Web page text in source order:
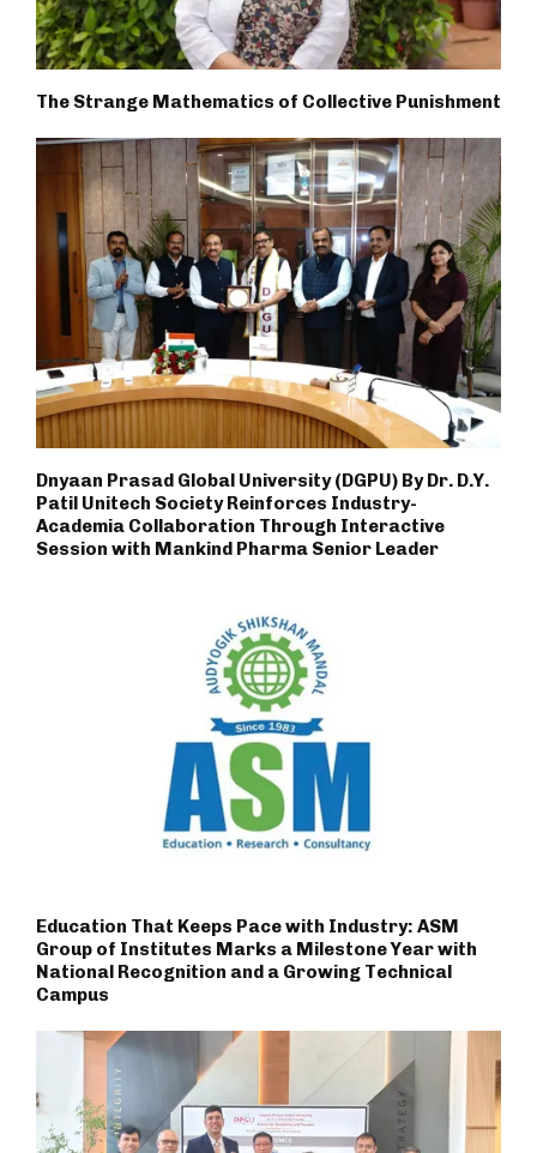
The Strange Mathematics of Collective Punishment
Dnyaan Prasad Global University (DGPU) By Dr. D.Y.
Patil Unitech Society Reinforces Industry-
Academia Collaboration Through Interactive
Session with Mankind Pharma Senior Leader
Education That Keeps Pace with Industry: ASM
Group of Institutes Marks a Milestone Year with
National Recognition and a Growing Technical
Campus